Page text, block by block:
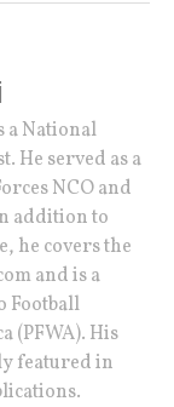
a National
He served as a
NCO and
addition to
he covers the
and is a
Football
(PFWA). His
featured in